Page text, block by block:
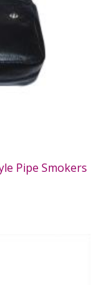
Pipe Smokers